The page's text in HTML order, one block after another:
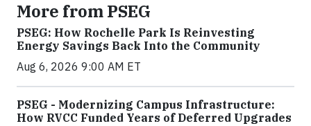
More from PSEG
PSEG: How Rochelle Park Is Reinvesting
Energy Savings Back Into the Community
Aug 6, 2026 9:00 AM ET
PSEG - Modernizing Campus Infrastructure:
How RVCC Funded Years of Deferred Upgrades